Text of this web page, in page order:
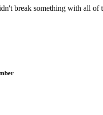
break something with all of